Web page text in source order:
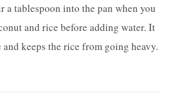
tablespoon into the pan when you
and rice before adding water. It
keeps the rice from going heavy.